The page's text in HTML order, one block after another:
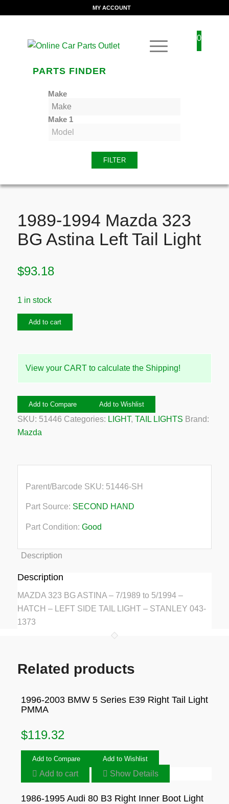
MY ACCOUNT
0
PARTS FINDER
Make
Make 1
FILTER
1989-1994 Mazda 323
BG Astina Left Tail Light
$93.18
1 in stock
1989-
1994
BG
Tail
Add to cart
View your CART to calculate the Shipping!
Add to Compare Add to Wishlist
SKU: 51446 Categories: LIGHT, TAIL LIGHTS Brand:
Mazda
Parent/Barcode SKU: 51446-SH
Part Source: SECOND HAND
Part Condition: Good
Description
Description
MAZDA 323 BG ASTINA – 7/1989 to 5/1994 –
HATCH – LEFT SIDE TAIL LIGHT – STANLEY 043-
1373
Related products
1996-2003 BMW 5 Series E39 Right Tail Light
PMMA
$119.32
Add to Compare Add to Wishlist
Add to cart Show Details
1986-1995 Audi 80 B3 Right Inner Boot Light